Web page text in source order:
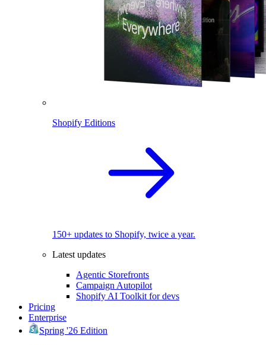
Shopify Editions
150+ updates to Shopify, twice a year.
Latest updates
Agentic Storefronts
Campaign Autopilot
Shopify AI Toolkit for devs
Pricing
Enterprise
Spring '26 Edition